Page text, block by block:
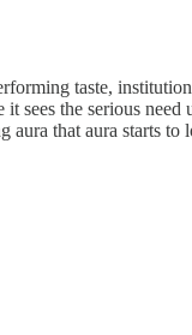
taste,
the serious
that aura starts